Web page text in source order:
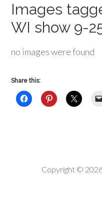
Images
WI show 9-
no images were found
Share this:
Copyright ©